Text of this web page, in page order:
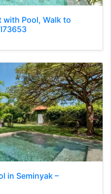
with Pool, Walk to
in Seminyak –